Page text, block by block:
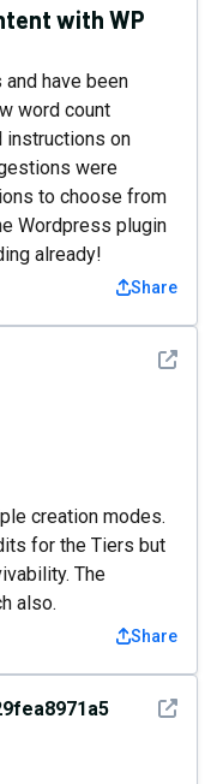
with WP
have been
word count
instructions on
were
to choose from
Wordpress plugin
already!
Share
See
creation modes.
for the Tiers but
The
also.
Share
See